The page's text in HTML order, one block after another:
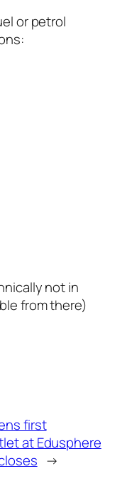
or petrol
not in
from there)
first
at Edusphere
→